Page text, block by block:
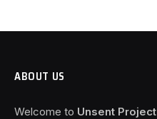
ABOUT US
Welcome to Unsent Project